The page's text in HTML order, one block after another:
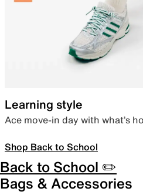
Learning style
Ace move-in day with what’s
Shop Back to School
Back to School ✏️
Bags & Accessories